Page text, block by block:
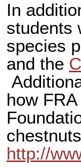
In
students
species
and the
how
http://